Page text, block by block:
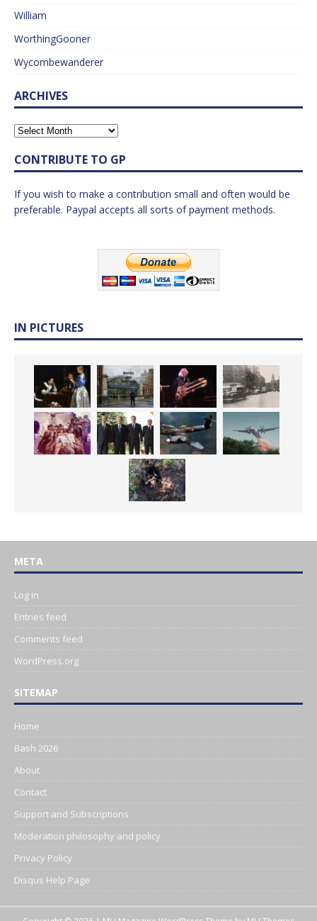
William
WorthingGooner
Wycombewanderer
ARCHIVES
CONTRIBUTE TO GP
If you wish to make a contribution small and often would be
preferable. Paypal accepts all sorts of payment methods.
IN PICTURES
META
Log in
Entries feed
Comments feed
WordPress.org
SITEMAP
Home
Bash 2026
About
Contact
Support and Subscriptions
Moderation philosophy and policy
Privacy Policy
Disqus Help Page